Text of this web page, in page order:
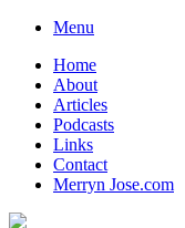
Skip
content
Menu
Home
About
Articles
Podcasts
Links
Contact
Merryn Jose.com